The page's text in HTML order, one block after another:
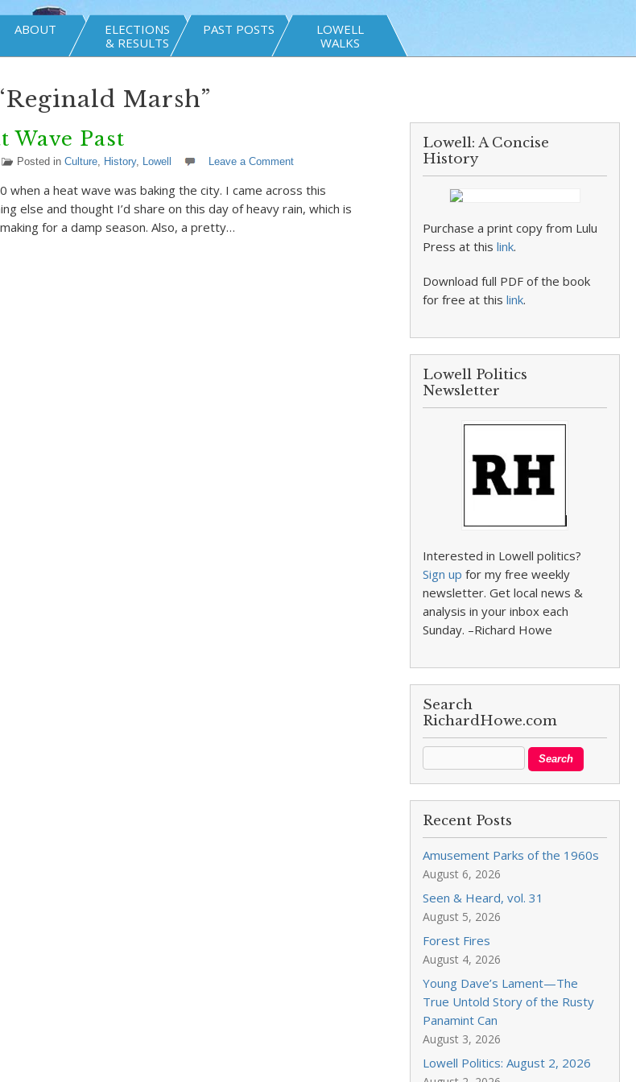
ABOUT
ELECTIONS
& RESULTS
PAST POSTS
LOWELL
WALKS
Marsh”
Wave Past
Posted in Culture, History, Lowell Leave a Comment
when a heat wave was baking the city. I came across this
else and thought I’d share on this day of heavy rain, which is
for a damp season. Also, a pretty…
Lowell: A Concise
History
Purchase a print copy from Lulu
Press at thislink.
Download full PDF of the book
for free at thislink.
Lowell Politics
Newsletter
Interested in Lowell politics?
Sign up for my free weekly
newsletter. Get local news &
analysis in your inbox each
Sunday. –Richard Howe
Search
RichardHowe.com
Recent Posts
Amusement Parks of the 1960s
August 6, 2026
Seen & Heard, vol. 31
August 5, 2026
Forest Fires
August 4, 2026
Young Dave’s Lament—The
True Untold Story of the Rusty
Panamint Can
August 3, 2026
Lowell Politics: August 2, 2026